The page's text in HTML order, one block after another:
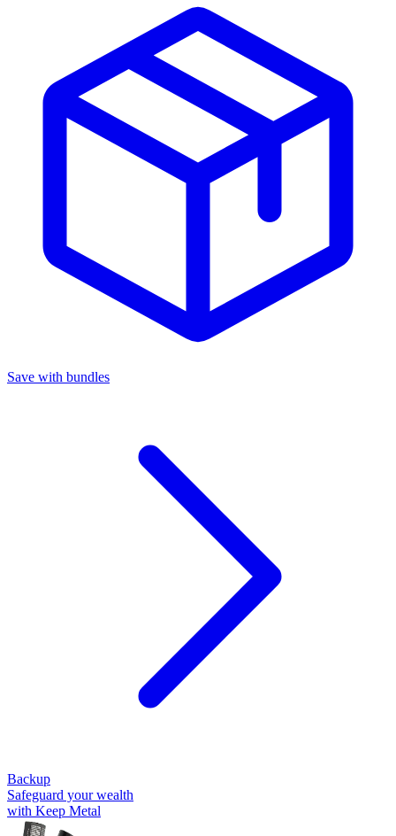
Save with bundles
Backup
Safeguard your wealth
with Keep Metal